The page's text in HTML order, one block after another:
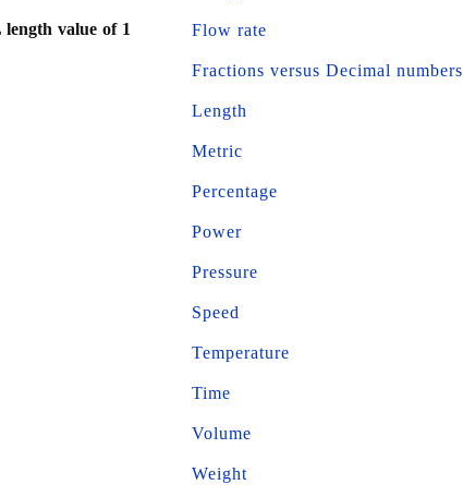
value of 1
Flow rate
Fractions versus Decimal numbers
Length
Metric
Percentage
Power
Pressure
Speed
Temperature
Time
Volume
Weight